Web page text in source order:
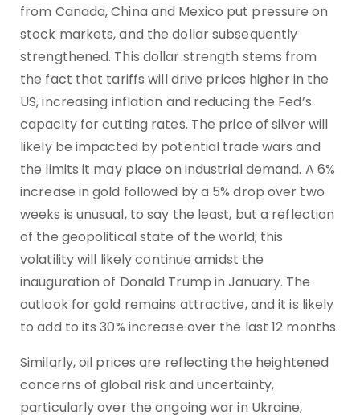
from Canada, China and Mexico put pressure on
stock markets, and the dollar subsequently
strengthened. This dollar strength stems from
the fact that tariffs will drive prices higher in the
US, increasing inflation and reducing the Fed’s
capacity for cutting rates. The price of silver will
likely be impacted by potential trade wars and
the limits it may place on industrial demand. A 6%
increase in gold followed by a 5% drop over two
weeks is unusual, to say the least, but a reflection
of the geopolitical state of the world; this
volatility will likely continue amidst the
inauguration of Donald Trump in January. The
outlook for gold remains attractive, and it is likely
to add to its 30% increase over the last 12 months.
Similarly, oil prices are reflecting the heightened
concerns of global risk and uncertainty,
particularly over the ongoing war in Ukraine,